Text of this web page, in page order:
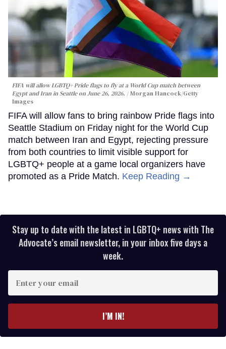
FIFA will allow LGBTQ+ Pride flags to fly at a World Cup match between
Egypt and Iran in Seattle on June 26, 2026.
Morgan Hancock/Getty
Images
FIFA will allow fans to bring rainbow Pride flags into
Seattle Stadium on Friday night for the World Cup
match between Iran and Egypt, rejecting pressure
from both countries to limit visible support for
LGBTQ+ people at a game local organizers have
promoted as a Pride Match. Keep Reading →
Stay up to date with the latest in LGBTQ+ news with The
Advocate’s email newsletter, in your inbox five days a
week.
your
I’M IN!